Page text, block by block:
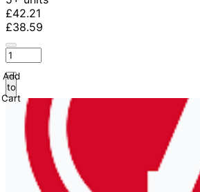
£42.21
£38.59
Add
to
Cart